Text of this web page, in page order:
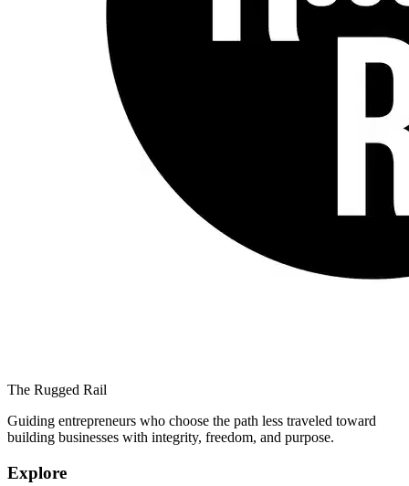
The Rugged Rail
Guiding entrepreneurs who choose the path less traveled toward
building businesses with integrity, freedom, and purpose.
Explore